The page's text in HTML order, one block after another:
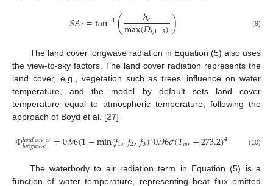
𝑆𝐴𝑖=tan−1( ℎ𝑐
max(𝐷𝑖,1−3)) (9)
The land cover longwave radiation in Equation (5) also uses
the view-to-sky factors. The land cover radiation represents the
land cover, e.g., vegetation such as trees’ influence on water
temperature, and the model by default sets land cover
temperature equal to atmospheric temperature, following the
approach of Boyd et al. [27]
Φ𝑙𝑎𝑛𝑑cov𝑒𝑟
𝑙𝑜𝑛𝑔𝑤𝑎𝑣𝑒 =0.96(1−min(𝑓1,𝑓2,𝑓3))0.96𝜎(𝑇𝑎𝑖𝑟+273.2)4 (10)
The waterbody to air radiation term in Equation (5) is a
function of water temperature, representing heat flux emitted